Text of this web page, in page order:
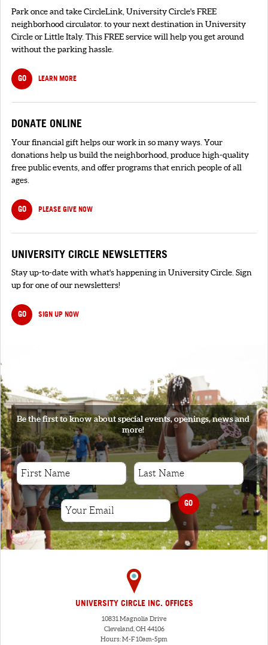
Park once and take CircleLink, University Circle's FREE
neighborhood circulator. to your next destination in University
Circle or Little Italy. This FREE service will help you get around
without the parking hassle.
GO LEARN MORE
DONATE ONLINE
Your financial gift helps our work in so many ways. Your
donations help us build the neighborhood, produce high-quality
free public events, and offer programs that enrich people of all
ages.
GO PLEASE GIVE NOW
UNIVERSITY CIRCLE NEWSLETTERS
Stay up-to-date with what's happening in University Circle. Sign
up for one of our newsletters!
GO SIGN UP NOW
SIGNUP
Be the first to know about special events, openings, news and
more!
GO
UNIVERSITY CIRCLE INC. OFFICES
10831 Magnolia Drive
Cleveland, OH 44106
Hours: M-F 10am-5pm